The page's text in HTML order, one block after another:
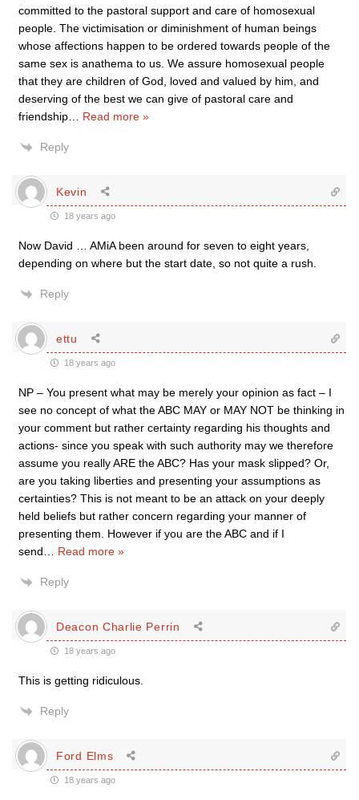
committed to the pastoral support and care of homosexual
people. The victimisation or diminishment of human beings
whose affections happen to be ordered towards people of the
same sex is anathema to us. We assure homosexual people
that they are children of God, loved and valued by him, and
deserving of the best we can give of pastoral care and
friendship
Read more »
Reply
Kevin
18 years ago
Now David … AMiA been around for seven to eight years,
depending on where but the start date, so not quite a rush.
Reply
ettu
18 years ago
NP – You present what may be merely your opinion as fact – I
see no concept of what the ABC MAY or MAY NOT be thinking in
your comment but rather certainty regarding his thoughts and
actions- since you speak with such authority may we therefore
assume you really ARE the ABC? Has your mask slipped? Or,
are you taking liberties and presenting your assumptions as
certainties? This is not meant to be an attack on your deeply
held beliefs but rather concern regarding your manner of
presenting them. However if you are the ABC and if I
send
Read more »
Reply
Deacon Charlie Perrin
18 years ago
This is getting ridiculous.
Reply
Ford Elms
18 years ago